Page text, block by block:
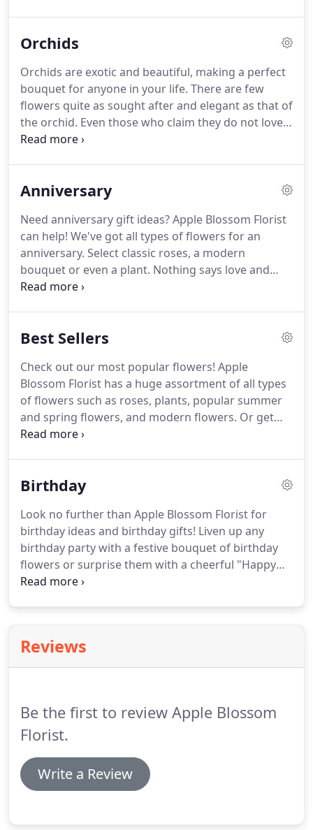
bay area, to our best and honest ability.
Orchids
Orchids are exotic and beautiful, making a perfect
bouquet for anyone in your life. There are few
flowers quite as sought after and elegant as that of
the orchid. Even those who claim they do not love
flowers will stop in their tracks when they spot a
special occasions.
Anniversary
Need anniversary gift ideas?Apple Blossom Florist
can help! We've got all types of flowers for an
anniversary. Select classic roses, a modern
bouquet or even a plant. Nothing says love and
romance-like surprising your loved one with a
surprise they won't soon forget!
Best Sellers
Check out our most popular flowers! Apple
Blossom Florist has a huge assortment of all types
of flowers such as roses, plants, popular summer
and spring flowers, and modern flowers. Or get
ideas of popular wedding, get well, anniversary
areas!
Birthday
Look no further than Apple Blossom Florist for
birthday ideas and birthday gifts! Liven up any
birthday party with a festive bouquet of birthday
flowers or surprise them with a cheerful "Happy
Birthday" bouquet!
Reviews
Be the first to review Apple Blossom
Florist.
Write a Review